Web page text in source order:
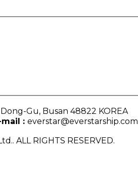
Gu, Busan 48822 KOREA
mail : everstar@everstarship.com
ALL RIGHTS RESERVED.